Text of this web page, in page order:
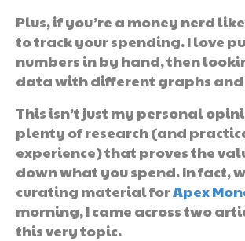
Plus, if you’re a money nerd like
to track your spending. I love
numbers in by hand, then
data with different graphs
This isn’t just my personal
plenty of research (and
experience) that proves the
down what you spend. In fact,
curating material forApex
morning, I came across two
this very topic.